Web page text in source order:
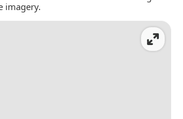
imagery.